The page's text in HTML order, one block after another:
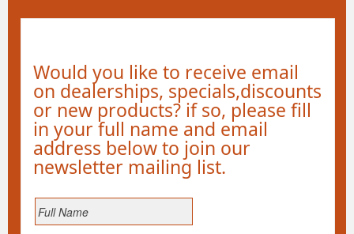
Would you like to receive email
on dealerships, specials,discounts
or new products? if so, please fill
in your full name and email
address below to join our
newsletter mailing list.